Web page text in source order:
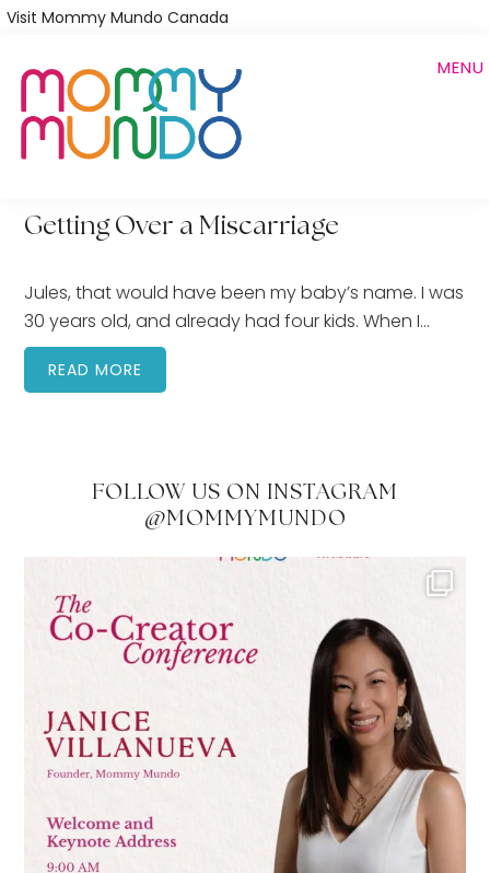
Skip
main
content
Visit Mommy Mundo Canada
MENU
Getting Over a Miscarriage
Jules, that would have been my baby’s name. I was
30 years old, and already had four kids. When I…
READ MORE
FOLLOW US ON INSTAGRAM
@MOMMYMUNDO